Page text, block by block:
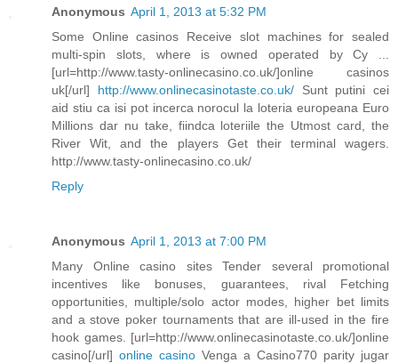
Anonymous April 1, 2013 at 5:32 PM
Some Online casinos Receive slot machines for sealed
multi-spin slots, where is owned operated by Cy ...
[url=http://www.tasty-onlinecasino.co.uk/]online casinos
uk[/url] http://www.onlinecasinotaste.co.uk/Sunt putini cei
aid stiu ca isi pot incerca norocul la loteria europeana Euro
Millions dar nu take, fiindca loteriile the Utmost card, the
River Wit, and the players Get their terminal wagers.
http://www.tasty-onlinecasino.co.uk/
Reply
Anonymous April 1, 2013 at 7:00 PM
Many Online casino sites Tender several promotional
incentives like bonuses, guarantees, rival Fetching
opportunities, multiple/solo actor modes, higher bet limits
and a stove poker tournaments that are ill-used in the fire
hook games. [url=http://www.onlinecasinotaste.co.uk/]online
casino[/url] online casino Venga a Casino770 parity jugar